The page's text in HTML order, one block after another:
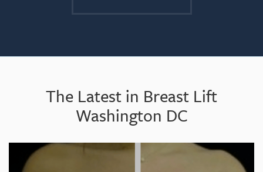
The Latest in Breast Lift
Washington DC